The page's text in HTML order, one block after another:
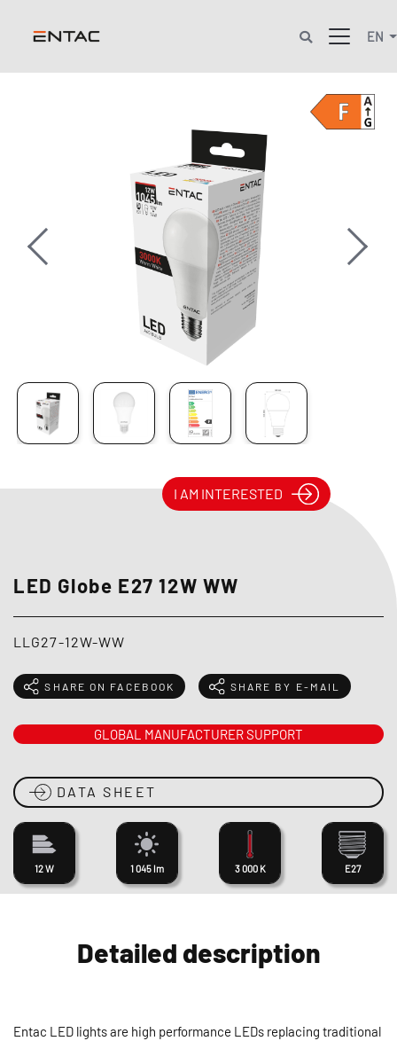
EN
Previous Next
I AM INTERESTED
LED Globe E27 12W WW
LLG27-12W-WW
SHARE ON FACEBOOK SHARE BY E-MAIL
GLOBAL MANUFACTURER SUPPORT
DATA SHEET
12 W 1 045 lm 3 000 K E27
Detailed description
Entac LED lights are high performance LEDs replacing traditional